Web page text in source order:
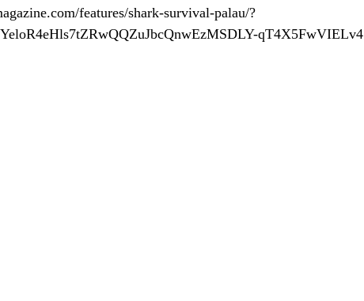
features/shark-survival-palau/?
qT4X5FwVIELv4